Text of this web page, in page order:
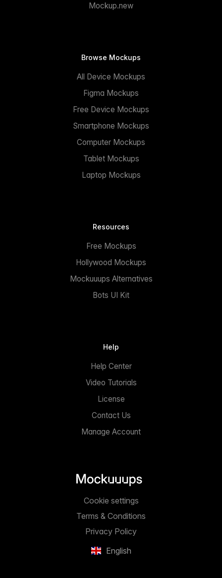
Mockup.new
Browse Mockups
All Device Mockups
Figma Mockups
Free Device Mockups
Smartphone Mockups
Computer Mockups
Tablet Mockups
Laptop Mockups
Resources
Free Mockups
Hollywood Mockups
Mockuuups Alternatives
Bots UI Kit
Help
Help Center
Video Tutorials
License
Contact Us
Manage Account
English
Privacy Policy
Terms & Conditions
Cookie settings